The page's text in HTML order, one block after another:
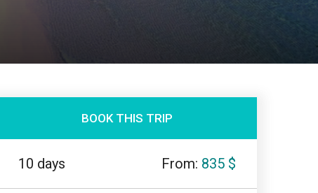
BOOK THIS TRIP
10 days From: 835 $